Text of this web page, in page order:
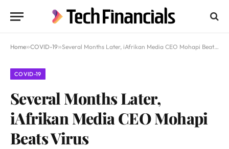
Home»COVID-19»Several Months Later, iAfrikan Media CEO Mohapi Beats Virus
COVID-19
Several Months Later,
iAfrikan Media CEO Mohapi
Beats Virus